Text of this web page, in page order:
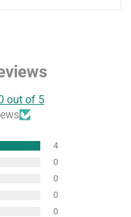
out of 5
4
0
0
0
0